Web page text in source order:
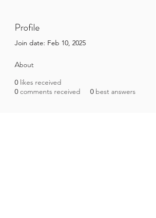
Profile
Join date: Feb 10, 2025
About
0 likes received
0 comments received 0 best answers